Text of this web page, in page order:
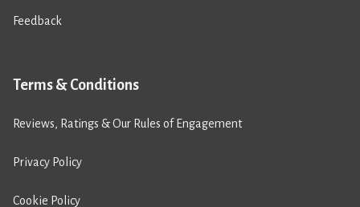
Feedback
Terms & Conditions
Reviews, Ratings & Our Rules of Engagement
Privacy Policy
Cookie Policy